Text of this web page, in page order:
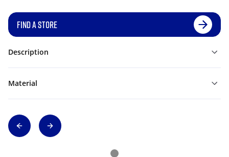
FIND A STORE
Description
Material